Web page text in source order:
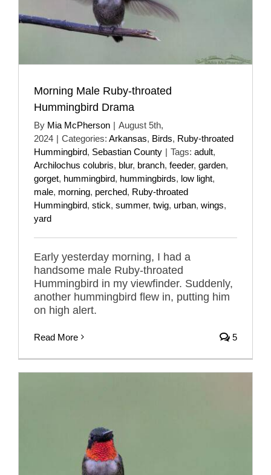
Morning Male Ruby-throated
Hummingbird Drama
By Mia McPherson | August 5th,
2024 | Categories: Arkansas, Birds, Ruby-throated
Hummingbird, Sebastian County | Tags: adult,
Archilochus colubris, blur, branch, feeder, garden,
gorget, hummingbird, hummingbirds, low light,
male, morning, perched, Ruby-throated
Hummingbird, stick, summer, twig, urban, wings,
yard
Early yesterday morning, I had a
handsome male Ruby-throated
Hummingbird in my viewfinder. Suddenly,
another hummingbird flew in, putting him
on high alert.
Read More 5